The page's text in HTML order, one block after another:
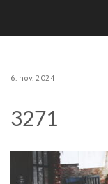
6. nov. 2024
3271